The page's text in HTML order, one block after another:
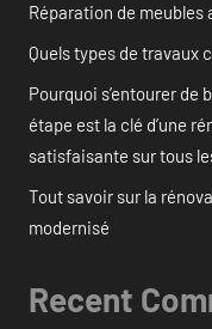
Réparation de
Quels types de travaux
Pourquoi s’entourer de
étape est la clé d’une
satisfaisante sur tous
Tout savoir sur la
modernisé
Recent